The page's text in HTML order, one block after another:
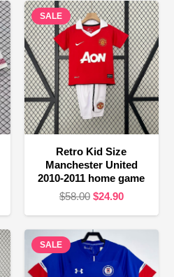
SALE
Retro Kid Size
Manchester United
2010-2011 home game
$58.00 Original
was:
$58.00.
$24.90Current
is:
$24.90.
SALE